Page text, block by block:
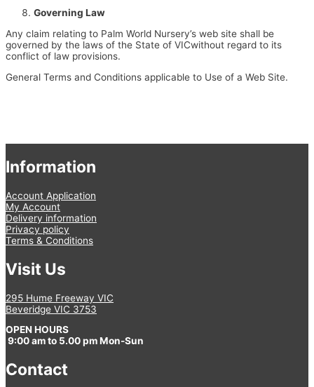
Governing Law
Any claim relating to Palm World Nursery’s web site shall be
governed by the laws of the State of VICwithout regard to its
conflict of law provisions.
General Terms and Conditions applicable to Use of a Web Site.
Information
Account Application
My Account
Delivery information
Privacy policy
Terms & Conditions
Visit Us
295 Hume Freeway VIC
Beveridge VIC 3753
OPEN HOURS
9:00 am to 5.00 pm Mon-Sun
Contact